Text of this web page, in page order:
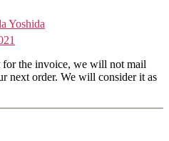
Yoshida
for the invoice, we will not mail
next order. We will consider it as